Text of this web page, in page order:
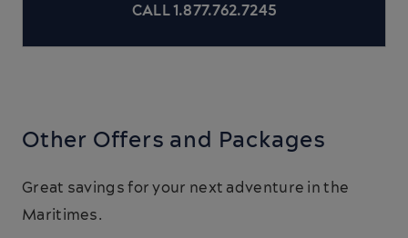
CALL 1.877.762.7245
Other Offers and Packages
Great savings for your next adventure in the
Maritimes.